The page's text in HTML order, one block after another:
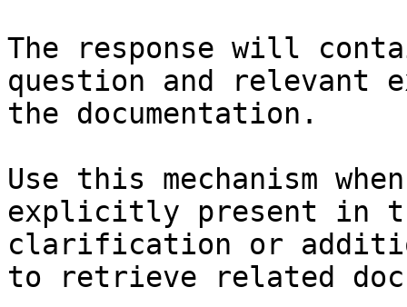
The response will
question and relevant
the documentation.
Use this mechanism
explicitly present in
clarification or